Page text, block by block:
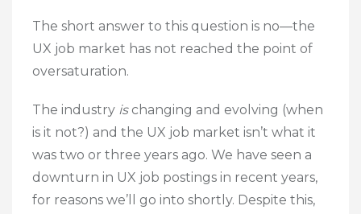
The short answer to this question is no—the
UX job market has not reached the point of
oversaturation.
The industry is changing and evolving (when
is it not?) and the UX job market isn’t what it
was two or three years ago. We have seen a
downturn in UX job postings in recent years,
for reasons we’ll go into shortly. Despite this,